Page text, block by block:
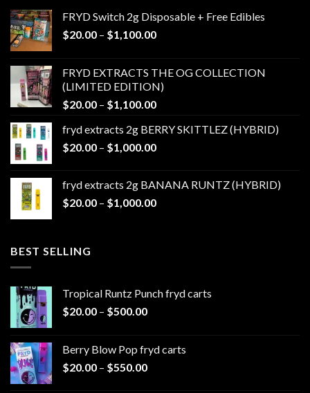
FRYD Switch 2g Disposable + Free Edibles
$20.00 – $1,100.00Price
through
$1,100.00
FRYD EXTRACTS THE OG COLLECTION
(LIMITED EDITION)
$20.00 – $1,100.00Price
$20.00
through
fryd extracts 2g BERRY SKITTLEZ (HYBRID)
$20.00 – $1,000.00Price
through
$1,000.00
fryd extracts 2g BANANA RUNTZ (HYBRID)
$20.00 – $1,000.00Price
BEST SELLING
Tropical Runtz Punch fryd carts
$20.00 – $500.00Price
through
$500.00
Berry Blow Pop fryd carts
$20.00 – $550.00Price